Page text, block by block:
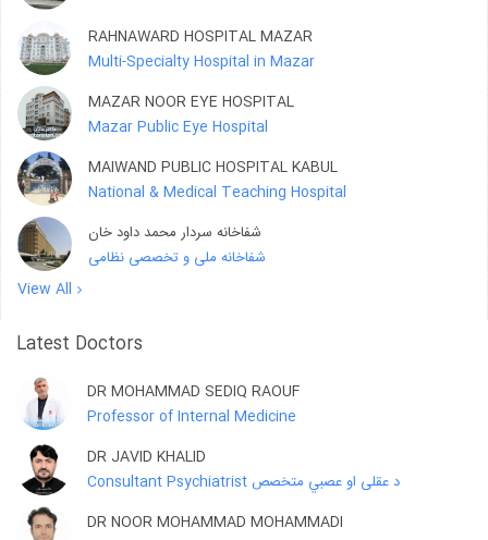
RAHNAWARD HOSPITAL MAZAR
Multi-Specialty Hospital in Mazar
MAZAR NOOR EYE HOSPITAL
Mazar Public Eye Hospital
MAIWAND PUBLIC HOSPITAL KABUL
National & Medical Teaching Hospital
شفاخانه سردار محمد داود خان
شفاخانه ملی و تخصصی نظامی
View All
Latest Doctors
DR MOHAMMAD SEDIQ RAOUF
Professor of Internal Medicine
DR JAVID KHALID
Consultant Psychiatrist د عقلی او عصبي متخصص
DR NOOR MOHAMMAD MOHAMMADI